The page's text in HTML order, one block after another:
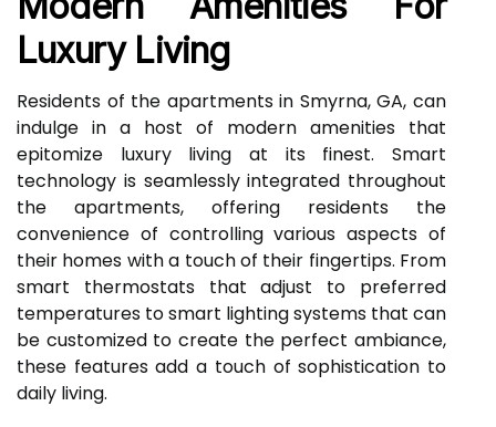
Luxury Living
Residents of the apartments in Smyrna, GA, can
indulge in a host of modern amenities that
epitomize luxury living at its finest. Smart
technology is seamlessly integrated throughout
the apartments, offering residents the
convenience of controlling various aspects of
their homes with a touch of their fingertips. From
smart thermostats that adjust to preferred
temperatures to smart lighting systems that can
be customized to create the perfect ambiance,
these features add a touch of sophistication to
daily living.